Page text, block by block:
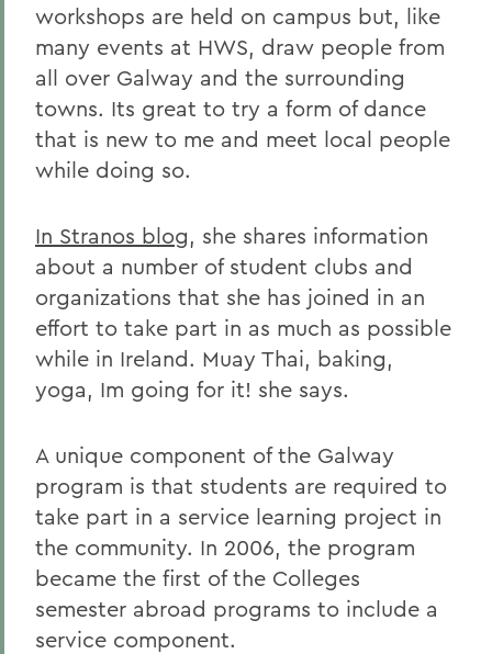
workshops are held on campus but, like
many events at HWS, draw people from
all over Galway and the surrounding
towns. Its great to try a form of dance
that is new to me and meet local people
while doing so.
In Stranos blog, she shares information
about a number of student clubs and
organizations that she has joined in an
effort to take part in as much as possible
while in Ireland. Muay Thai, baking,
yoga, Im going for it! she says.
A unique component of the Galway
program is that students are required to
take part in a service learning project in
the community. In 2006, the program
became the first of the Colleges
semester abroad programs to include a
service component.